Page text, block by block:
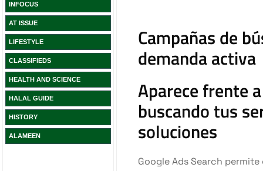
INFOCUS
AT ISSUE
LIFESTYLE
CLASSIFIEDS
HEALTH AND SCIENCE
HALAL GUIDE
HISTORY
ALAMEEN